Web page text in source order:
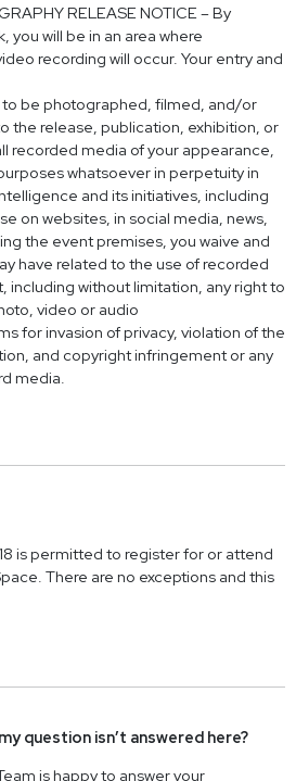
RELEASE NOTICE – By
you will be in an area where
recording will occur. Your entry and
be photographed, filmed, and/or
the release, publication, exhibition, or
recorded media of your appearance,
whatsoever in perpetuity in
and its initiatives, including
on websites, in social media, news,
the event premises, you waive and
have related to the use of recorded
including without limitation, any right to
video or audio
for invasion of privacy, violation of the
and copyright infringement or any
media.
is permitted to register for or attend
There are no exceptions and this
question isn’t answered here?
is happy to answer your